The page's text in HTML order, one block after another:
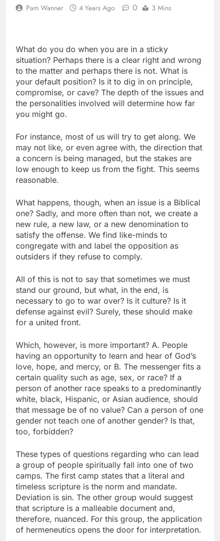
Pam Wanner 4 Years Ago 0 3 Mins
What do you do when you are in a sticky
situation? Perhaps there is a clear right and wrong
to the matter and perhaps there is not. What is
your default position? Is it to dig in on principle,
compromise, or cave? The depth of the issues and
the personalities involved will determine how far
you might go.
For instance, most of us will try to get along. We
may not like, or even agree with, the direction that
a concern is being managed, but the stakes are
low enough to keep us from the fight. This seems
reasonable.
What happens, though, when an issue is a Biblical
one? Sadly, and more often than not, we create a
new rule, a new law, or a new denomination to
satisfy the offense. We find like-minds to
congregate with and label the opposition as
outsiders if they refuse to comply.
All of this is not to say that sometimes we must
stand our ground, but what, in the end, is
necessary to go to war over? Is it culture? Is it
defense against evil? Surely, these should make
for a united front.
Which, however, is more important? A. People
having an opportunity to learn and hear of God’s
love, hope, and mercy, or B. The messenger fits a
certain quality such as age, sex, or race? If a
person of another race speaks to a predominantly
white, black, Hispanic, or Asian audience, should
that message be of no value? Can a person of one
gender not teach one of another gender? Is that,
too, forbidden?
These types of questions regarding who can lead
a group of people spiritually fall into one of two
camps. The first camp states that a literal and
timeless scripture is the norm and mandate.
Deviation is sin. The other group would suggest
that scripture is a malleable document and,
therefore, nuanced. For this group, the application
of hermeneutics opens the door for interpretation.